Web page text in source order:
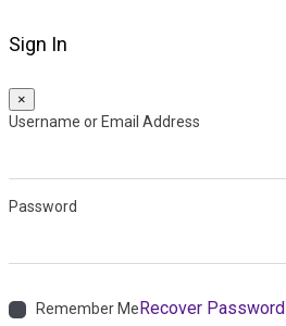
Sign In
×
Username or Email Address
Password
Remember MeRecover Password